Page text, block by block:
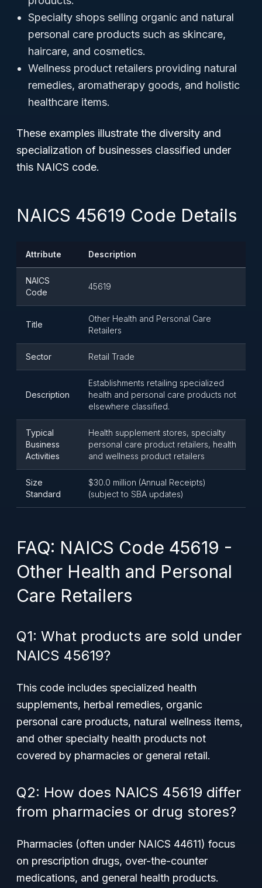
Specialty shops selling organic and natural
personal care products such as skincare,
haircare, and cosmetics.
Wellness product retailers providing natural
remedies, aromatherapy goods, and holistic
healthcare items.
These examples illustrate the diversity and
specialization of businesses classified under
this NAICS code.
NAICS 45619 Code Details
Attribute Description
NAICS
Code
45619
Title
Other Health and Personal Care
Retailers
Sector Retail Trade
Description
Establishments retailing specialized
health and personal care products not
elsewhere classified.
Typical
Business
Activities
Health supplement stores, specialty
personal care product retailers, health
and wellness product retailers
Size
Standard
$30.0 million (Annual Receipts)
(subject to SBA updates)
FAQ: NAICS Code 45619 -
Other Health and Personal
Care Retailers
Q1: What products are sold under
NAICS 45619?
This code includes specialized health
supplements, herbal remedies, organic
personal care products, natural wellness items,
and other specialty health products not
covered by pharmacies or general retail.
Q2: How does NAICS 45619 differ
from pharmacies or drug stores?
Pharmacies (often under NAICS 44611) focus
on prescription drugs, over-the-counter
medications, and general health products.